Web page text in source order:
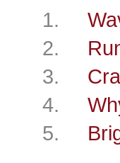
1.
2.
3.
4.
5.